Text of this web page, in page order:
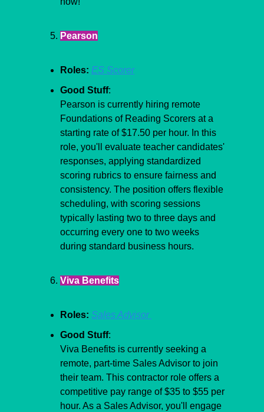
Pearson
Roles: ES Scorer
Good Stuff:
​​Pearson is currently hiring remote
Foundations of Reading Scorers at a
starting rate of $17.50 per hour. In this
role, you'll evaluate teacher candidates'
responses, applying standardized
scoring rubrics to ensure fairness and
consistency. The position offers flexible
scheduling, with scoring sessions
typically lasting two to three days and
occurring every one to two weeks
during standard business hours.
Viva Benefits
Roles: Sales Advisor
Good Stuff:
Viva Benefits is currently seeking a
remote, part-time Sales Advisor to join
their team. This contractor role offers a
competitive pay range of $35 to $55 per
hour. As a Sales Advisor, you'll engage